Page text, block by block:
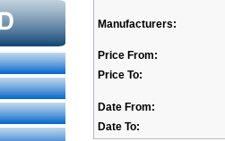
Manufacturers:
Price From:
Price To:
Date From:
Date To: